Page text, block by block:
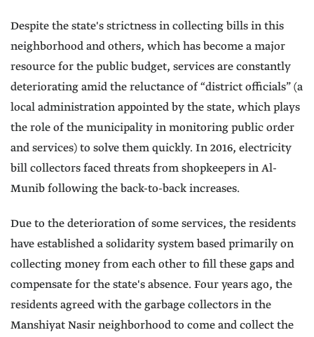
Despite the state's strictness in collecting bills in this
neighborhood and others, which has become a major
resource for the public budget, services are constantly
deteriorating amid the reluctance of “district officials” (a
local administration appointed by the state, which plays
the role of the municipality in monitoring public order
and services) to solve them quickly. In 2016, electricity
bill collectors faced threats from shopkeepers in Al-
Munib following the back-to-back increases.
Due to the deterioration of some services, the residents
have established a solidarity system based primarily on
collecting money from each other to fill these gaps and
compensate for the state's absence. Four years ago, the
residents agreed with the garbage collectors in the
Manshiyat Nasir neighborhood to come and collect the